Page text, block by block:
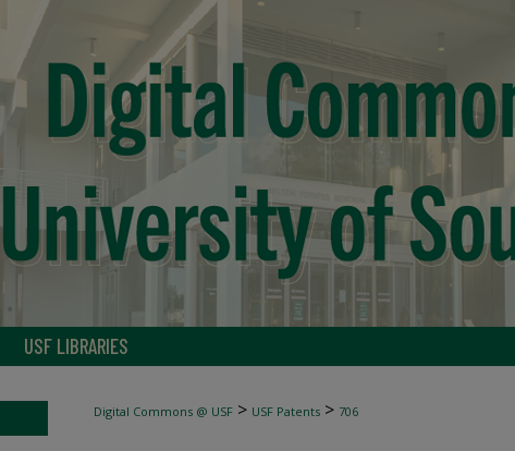
USF LIBRARIES
Digital Commons @ USF > USF Patents > 706